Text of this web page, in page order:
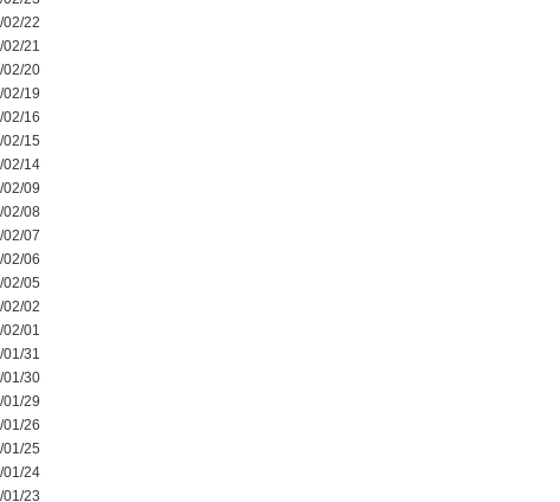
22
21
02/20
19
16
15
02/14
09
02/08
07
06
05
02
01
31
01/30
29
26
25
01/24
23